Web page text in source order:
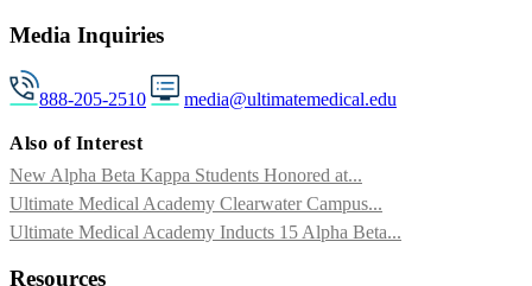
Media Inquiries
888-205-2510 media@ultimatemedical.edu
Also of Interest
New Alpha Beta Kappa Students Honored at...
Ultimate Medical Academy Clearwater Campus...
Ultimate Medical Academy Inducts 15 Alpha Beta...
Resources